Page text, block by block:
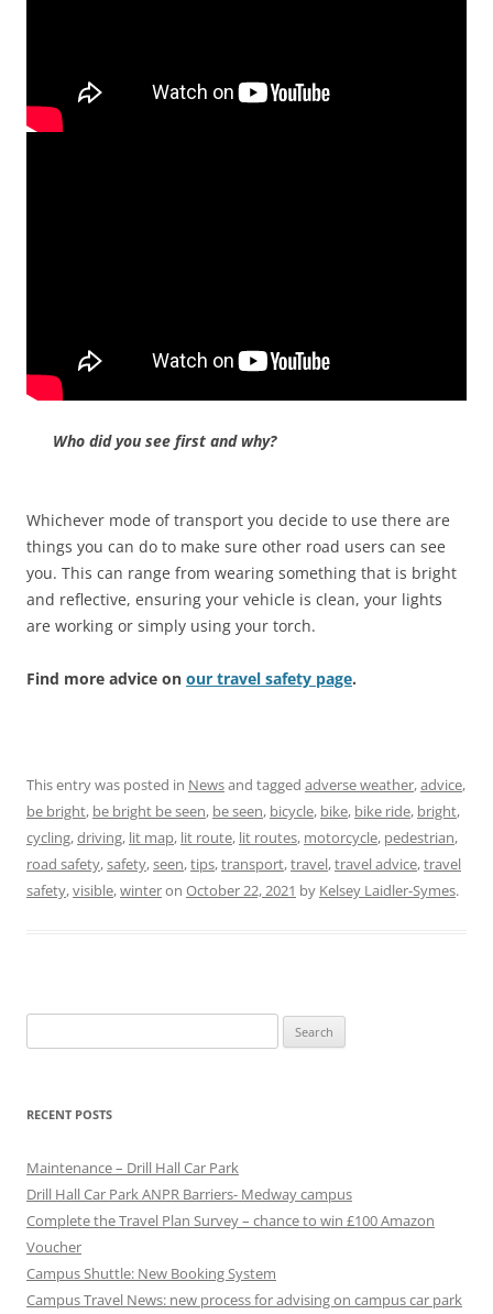
Who did you see first and why?
Whichever mode of transport you decide to use there are
things you can do to make sure other road users can see
you. This can range from wearing something that is bright
and reflective, ensuring your vehicle is clean, your lights
are working or simply using your torch.
Find more advice on our travel safety page.
This entry was posted in Newsand tagged adverse weather,advice,
be bright, be bright be seen, be seen, bicycle, bike, bike ride, bright,
cycling,driving, lit map, lit route, lit routes, motorcycle, pedestrian,
road safety,safety,seen,tips,transport,travel,travel advice,travel
safety,visible,winteron October 22, 2021 by Kelsey Laidler-Symes.
for:
RECENT POSTS
Maintenance – Drill Hall Car Park
Drill Hall Car Park ANPR Barriers- Medway campus
Complete the Travel Plan Survey – chance to win £100 Amazon
Voucher
Campus Shuttle: New Booking System
Campus Travel News: new process for advising on campus car park